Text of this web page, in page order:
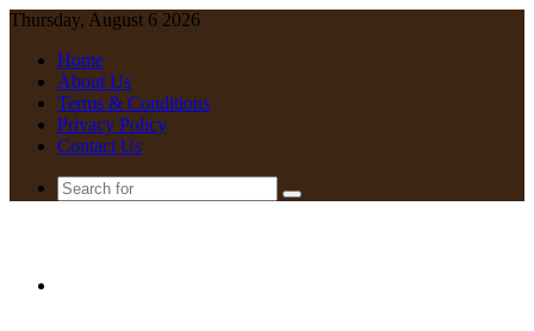
Thursday, August 6 2026
Home
About Us
Terms & Conditions
Privacy Policy
Contact Us
Search